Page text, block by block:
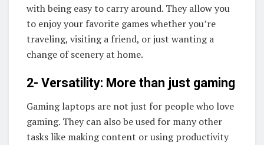
with being easy to carry around. They allow you
to enjoy your favorite games whether you’re
traveling, visiting a friend, or just wanting a
change of scenery at home.
2- Versatility: More than just gaming
Gaming laptops are not just for people who love
gaming. They can also be used for many other
tasks like making content or using productivity